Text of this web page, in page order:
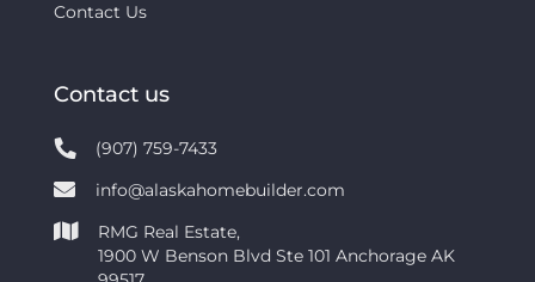
Contact Us
Contact us
(907) 759-7433
info@alaskahomebuilder.com
RMG Real Estate,
1900 W Benson Blvd Ste 101 Anchorage AK